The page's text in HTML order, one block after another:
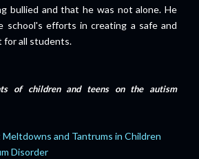
bullied and that he was not alone. He
school's efforts in creating a safe and
for all students.
of children and teens on the autism
and Tantrums in Children
Disorder